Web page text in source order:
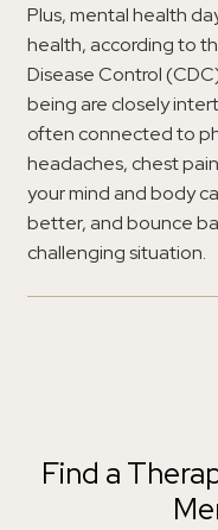
Plus, mental health
health, according to
Disease Control
being are closely
often connected to
headaches, chest
your mind and body
better, and bounce
challenging situation.
Find a